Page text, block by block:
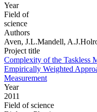
Year
Field of
science
Authors
Aven, J.L.Mandell,
Project title
Complexity of the Taskless
Empirically Weighted
Measurement
Year
2011
Field of science